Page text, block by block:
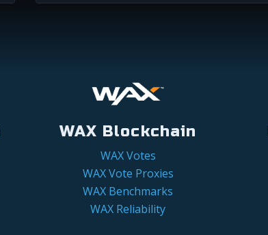
WAX Blockchain
WAX Votes
WAX Vote Proxies
WAX Benchmarks
WAX Reliability